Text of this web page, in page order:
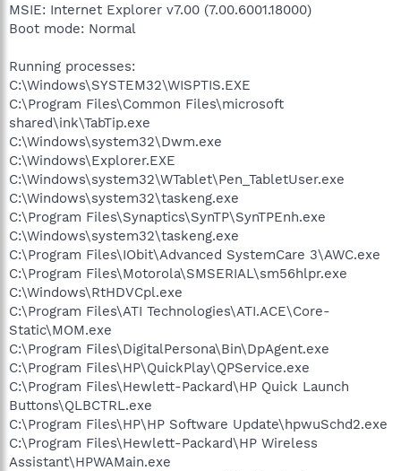
MSIE: Internet Explorer v7.00 (7.00.6001.18000)
Boot mode: Normal
Running processes:
C:\Windows\SYSTEM32\WISPTIS.EXE
C:\Program Files\Common Files\microsoft
shared\ink\TabTip.exe
C:\Windows\system32\Dwm.exe
C:\Windows\Explorer.EXE
C:\Windows\system32\WTablet\Pen_TabletUser.exe
C:\Windows\system32\taskeng.exe
C:\Program Files\Synaptics\SynTP\SynTPEnh.exe
C:\Windows\system32\taskeng.exe
C:\Program Files\IObit\Advanced SystemCare 3\AWC.exe
C:\Program Files\Motorola\SMSERIAL\sm56hlpr.exe
C:\Windows\RtHDVCpl.exe
C:\Program Files\ATI Technologies\ATI.ACE\Core-
Static\MOM.exe
C:\Program Files\DigitalPersona\Bin\DpAgent.exe
C:\Program Files\HP\QuickPlay\QPService.exe
C:\Program Files\Hewlett-Packard\HP Quick Launch
Buttons\QLBCTRL.exe
C:\Program Files\HP\HP Software Update\hpwuSchd2.exe
C:\Program Files\Hewlett-Packard\HP Wireless
Assistant\HPWAMain.exe